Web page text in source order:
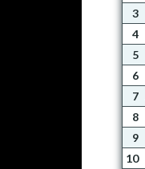
3
4
5
6
7
8
9
10